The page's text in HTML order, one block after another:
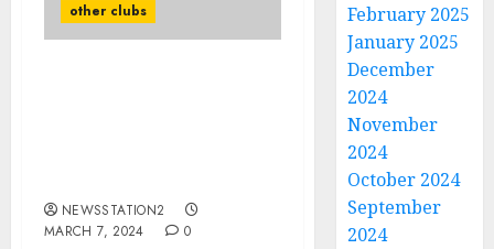
other clubs
NEWSSTATION2
MARCH 7, 2024
0
February 2025
January 2025
December
2024
November
2024
October 2024
September
2024